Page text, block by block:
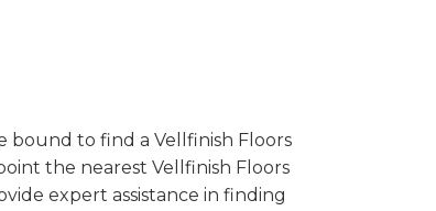
bound to find a Vellfinish Floors
the nearest Vellfinish Floors
expert assistance in finding